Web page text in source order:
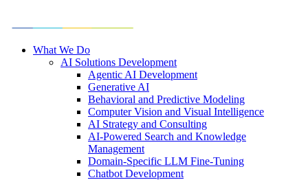
What We Do
AI Solutions Development
Agentic AI Development
Generative AI
Behavioral and Predictive Modeling
Computer Vision and Visual Intelligence
AI Strategy and Consulting
AI-Powered Search and Knowledge
Management
Domain-Specific LLM Fine-Tuning
Chatbot Development